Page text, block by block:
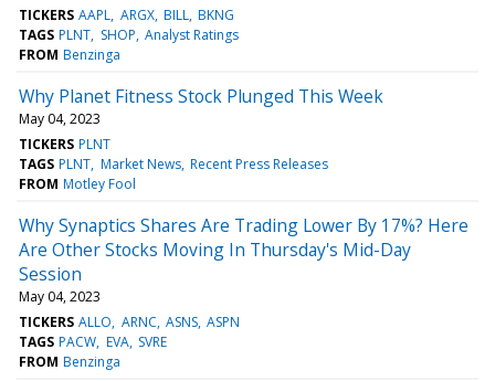
TICKERS AAPL ARGX BILL BKNG
TAGS PLNT SHOP Analyst Ratings
FROM Benzinga
Why Planet Fitness Stock Plunged This Week
May 04, 2023
TICKERS PLNT
TAGS PLNT Market News Recent Press Releases
FROM Motley Fool
Why Synaptics Shares Are Trading Lower By 17%? Here
Are Other Stocks Moving In Thursday's Mid-Day
Session
May 04, 2023
TICKERS ALLO ARNC ASNS ASPN
TAGS PACW EVA SVRE
FROM Benzinga